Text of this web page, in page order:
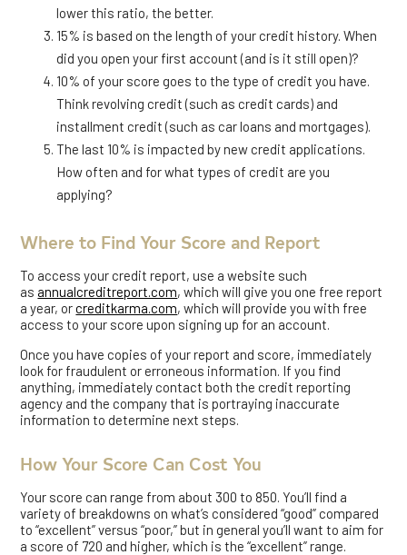
lower this ratio, the better.
15% is based on the length of your credit history. When
did you open your first account (and is it still open)?
10% of your score goes to the type of credit you have.
Think revolving credit (such as credit cards) and
installment credit (such as car loans and mortgages).
The last 10% is impacted by new credit applications.
How often and for what types of credit are you
applying?
Where to Find Your Score and Report
To access your credit report, use a website such
as annualcreditreport.com, which will give you one free report
a year, orcreditkarma.com, which will provide you with free
access to your score upon signing up for an account.
Once you have copies of your report and score, immediately
look for fraudulent or erroneous information. If you find
anything, immediately contact both the credit reporting
agency and the company that is portraying inaccurate
information to determine next steps.
How Your Score Can Cost You
Your score can range from about 300 to 850. You’ll find a
variety of breakdowns on what’s considered “good” compared
to “excellent” versus “poor,” but in general you’ll want to aim for
a score of 720 and higher, which is the “excellent” range.